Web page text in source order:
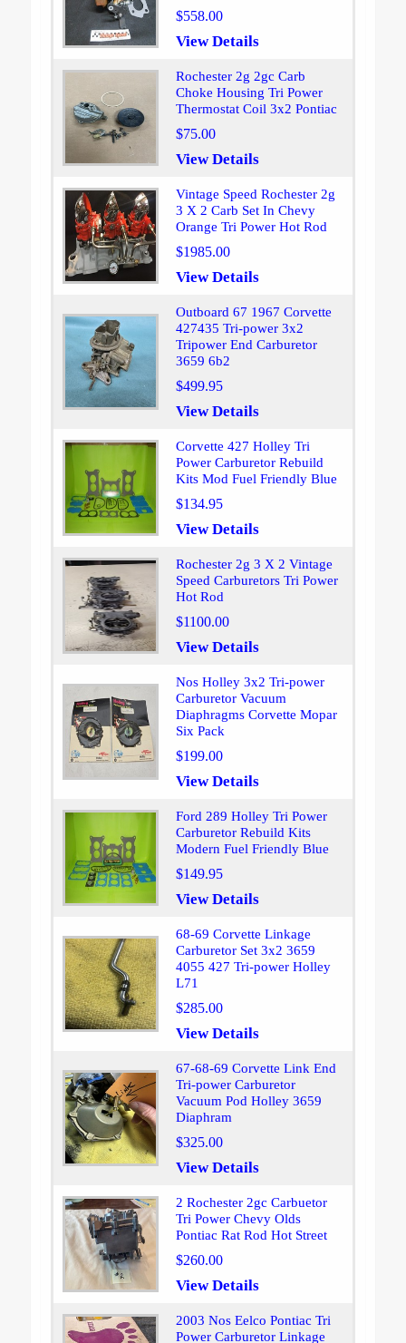
$558.00
View Details
Rochester 2g 2gc Carb
Choke Housing Tri Power
Thermostat Coil 3x2 Pontiac
$75.00
View Details
Vintage Speed Rochester 2g
3 X 2 Carb Set In Chevy
Orange Tri Power Hot Rod
$1985.00
View Details
Outboard 67 1967 Corvette
427435 Tri-power 3x2
Tripower End Carburetor
3659 6b2
$499.95
View Details
Corvette 427 Holley Tri
Power Carburetor Rebuild
Kits Mod Fuel Friendly Blue
$134.95
View Details
Rochester 2g 3 X 2 Vintage
Speed Carburetors Tri Power
Hot Rod
$1100.00
View Details
Nos Holley 3x2 Tri-power
Carburetor Vacuum
Diaphragms Corvette Mopar
Six Pack
$199.00
View Details
Ford 289 Holley Tri Power
Carburetor Rebuild Kits
Modern Fuel Friendly Blue
$149.95
View Details
68-69 Corvette Linkage
Carburetor Set 3x2 3659
4055 427 Tri-power Holley
L71
$285.00
View Details
67-68-69 Corvette Link End
Tri-power Carburetor
Vacuum Pod Holley 3659
Diaphram
$325.00
View Details
2 Rochester 2gc Carbuetor
Tri Power Chevy Olds
Pontiac Rat Rod Hot Street
$260.00
View Details
2003 Nos Eelco Pontiac Tri
Power Carburetor Linkage